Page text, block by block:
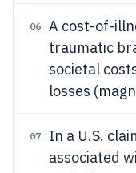
06
A cost-of-
traumatic
societal
losses
07
In a U.S.
associated